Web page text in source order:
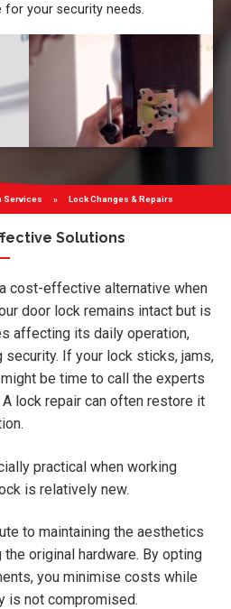
for your security needs.
Services Current:
Lock Changes & Repairs
Solutions
cost-effective alternative when
door lock remains intact but is
affecting its daily operation,
If your lock sticks, jams,
be time to call the experts
lock repair can often restore it
practical when working
is relatively new.
to maintaining the aesthetics
original hardware. By opting
you minimise costs while
is not compromised.